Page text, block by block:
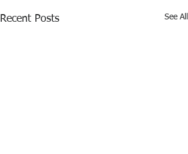
Recent Posts See All